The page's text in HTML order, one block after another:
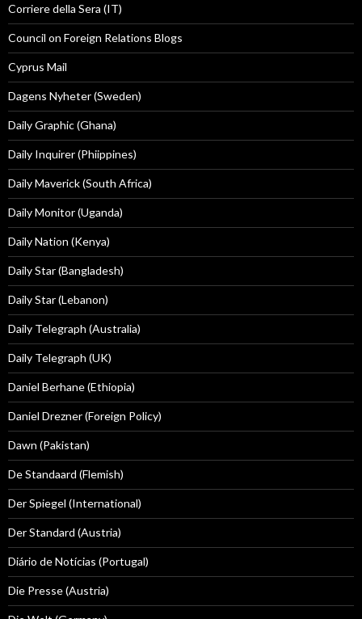
Corriere della Sera (IT)
Council on Foreign Relations Blogs
Cyprus Mail
Dagens Nyheter (Sweden)
Daily Graphic (Ghana)
Daily Inquirer (Phiippines)
Daily Maverick (South Africa)
Daily Monitor (Uganda)
Daily Nation (Kenya)
Daily Star (Bangladesh)
Daily Star (Lebanon)
Daily Telegraph (Australia)
Daily Telegraph (UK)
Daniel Berhane (Ethiopia)
Daniel Drezner (Foreign Policy)
Dawn (Pakistan)
De Standaard (Flemish)
Der Spiegel (International)
Der Standard (Austria)
Diário de Notícias (Portugal)
Die Presse (Austria)